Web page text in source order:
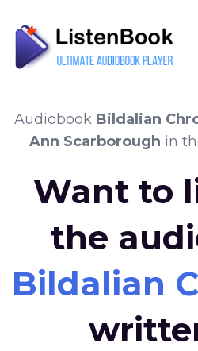
Audiobook Bildalian
Ann Scarborough in
Want to
the
Bildalian